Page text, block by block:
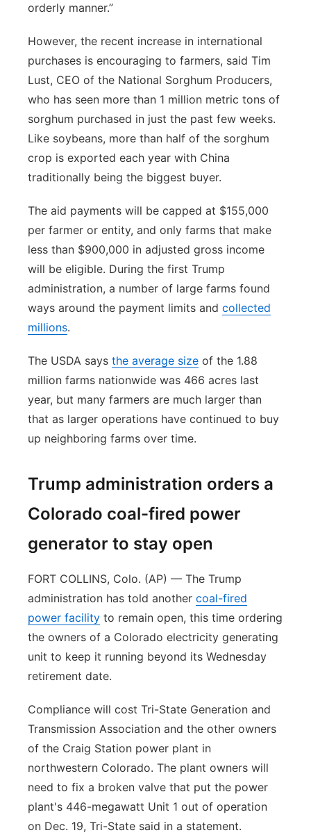
orderly manner.”
However, the recent increase in international
purchases is encouraging to farmers, said Tim
Lust, CEO of the National Sorghum Producers,
who has seen more than 1 million metric tons of
sorghum purchased in just the past few weeks.
Like soybeans, more than half of the sorghum
crop is exported each year with China
traditionally being the biggest buyer.
The aid payments will be capped at $155,000
per farmer or entity, and only farms that make
less than $900,000 in adjusted gross income
will be eligible. During the first Trump
administration, a number of large farms found
ways around the payment limits and collected
millions.
The USDA says the average size of the 1.88
million farms nationwide was 466 acres last
year, but many farmers are much larger than
that as larger operations have continued to buy
up neighboring farms over time.
Trump administration orders a
Colorado coal-fired power
generator to stay open
FORT COLLINS, Colo. (AP) — The Trump
administration has told another coal-fired
power facility to remain open, this time ordering
the owners of a Colorado electricity generating
unit to keep it running beyond its Wednesday
retirement date.
Compliance will cost Tri-State Generation and
Transmission Association and the other owners
of the Craig Station power plant in
northwestern Colorado. The plant owners will
need to fix a broken valve that put the power
plant's 446-megawatt Unit 1 out of operation
on Dec. 19, Tri-State said in a statement.